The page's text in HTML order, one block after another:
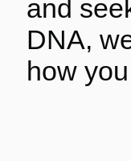
and
DNA,
how